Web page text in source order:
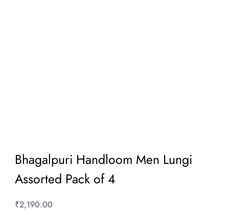
Bhagalpuri Handloom Men Lungi
Assorted Pack of 4
₹2,190.00